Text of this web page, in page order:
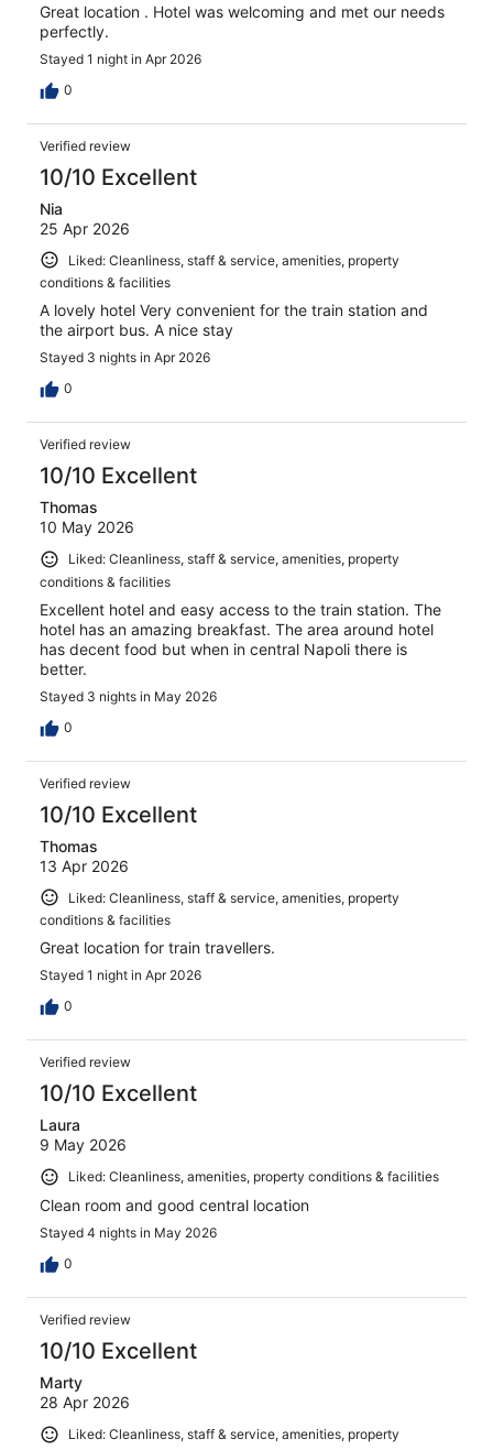
Great location . Hotel was welcoming and met our needs
perfectly.
Stayed 1 night in Apr 2026
0
Verified review
10/10 Excellent
Nia
25 Apr 2026
Liked: Cleanliness, staff & service, amenities, property
conditions & facilities
A lovely hotel Very convenient for the train station and
the airport bus. A nice stay
Stayed 3 nights in Apr 2026
0
Verified review
10/10 Excellent
Thomas
10 May 2026
Liked: Cleanliness, staff & service, amenities, property
conditions & facilities
Excellent hotel and easy access to the train station. The
hotel has an amazing breakfast. The area around hotel
has decent food but when in central Napoli there is
better.
Stayed 3 nights in May 2026
0
Verified review
10/10 Excellent
Thomas
13 Apr 2026
Liked: Cleanliness, staff & service, amenities, property
conditions & facilities
Great location for train travellers.
Stayed 1 night in Apr 2026
0
Verified review
10/10 Excellent
Laura
9 May 2026
Liked: Cleanliness, amenities, property conditions & facilities
Clean room and good central location
Stayed 4 nights in May 2026
0
Verified review
10/10 Excellent
Marty
28 Apr 2026
Liked: Cleanliness, staff & service, amenities, property